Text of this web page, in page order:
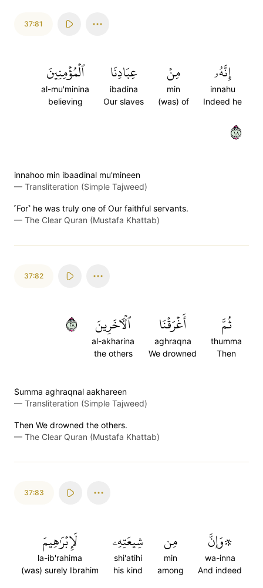
37:81
إِنَّهُۥ
innahu
Indeed he
مِنۡ
min
(was) of
عِبَادِنَا
ibadina
Our slaves
ٱلۡمُؤۡمِنِينَ
al-mu'minina
believing
٨١
innahoo min ibaadinal mu'mineen
— Transliteration (Simple Tajweed)
˹For˺ he was truly one of Our faithful servants.
— The Clear Quran (Mustafa Khattab)
37:82
ثُمَّ
thumma
Then
أَغۡرَقۡنَا
aghraqna
We drowned
ٱلۡأٓخَرِينَ
al-akharina
the others
٨٢
S̈̇umma aghraqnal aakhareen
— Transliteration (Simple Tajweed)
Then We drowned the others.
— The Clear Quran (Mustafa Khattab)
37:83
۞وَإِنَّ
wa-inna
And indeed
مِن
min
among
شِيعَتِهِۦ
shi'atihi
his kind
لَإِبۡرَٰهِيمَ
la-ib'rahima
(was) surely Ibrahim